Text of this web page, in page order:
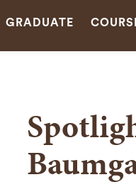
GRADUATE